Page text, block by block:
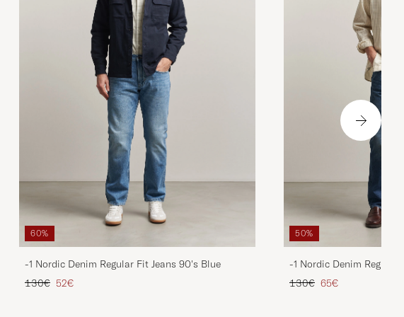
60%
-1 Nordic Denim Regular Fit Jeans 90's Blue
Regular price
130€ Reduced price
52€
50%
-1 Nordic Denim Regular
Regular price
130€ Reduced price
65€